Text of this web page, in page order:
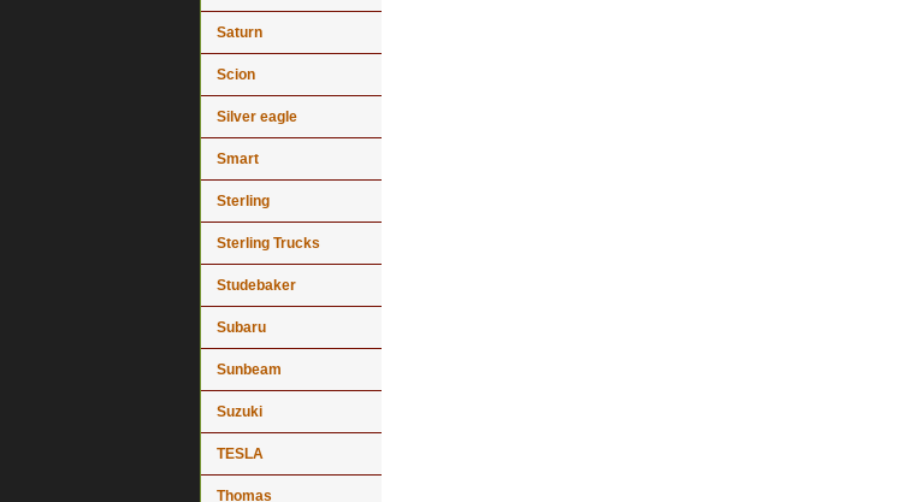
Saturn
Scion
Silver eagle
Smart
Sterling
Sterling Trucks
Studebaker
Subaru
Sunbeam
Suzuki
TESLA
Thomas